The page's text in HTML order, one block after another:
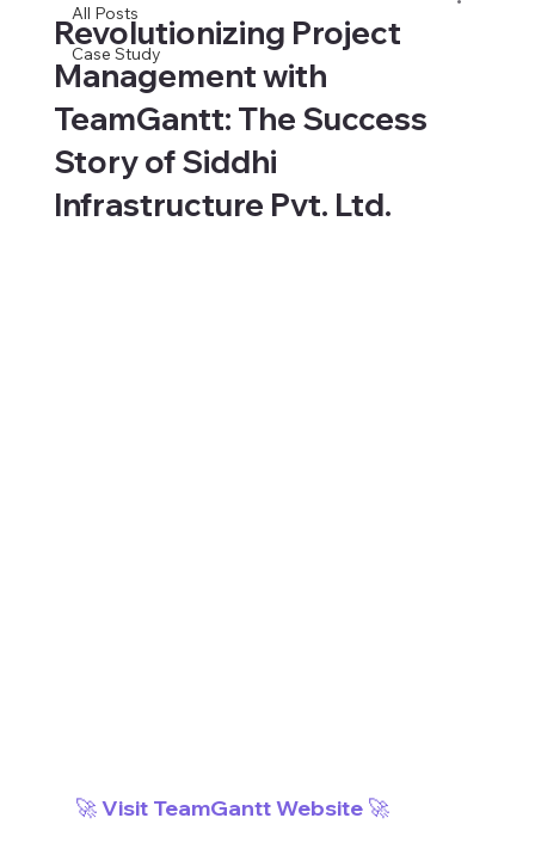
All Posts
Case Study
Revolutionizing Project
Management with
TeamGantt: The Success
Story of Siddhi
Infrastructure Pvt. Ltd.
🚀 Visit TeamGantt Website 🚀